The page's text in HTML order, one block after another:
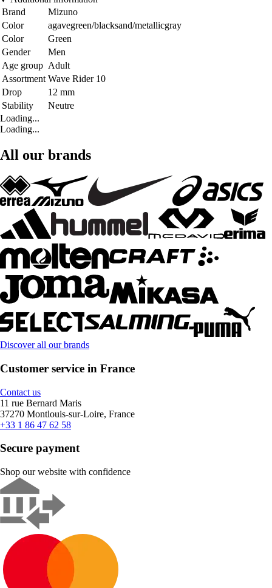
Brand
Mizuno
Color
agavegreen/blacksand/metallicgray
Color
Green
Gender
Men
Age group Adult
Assortment Wave Rider 10
Drop
12 mm
Stability
Neutre
Loading...
Loading...
All our brands
Discover all our brands
Customer service in France
Contact us
11 rue Bernard Maris
37270 Montlouis-sur-Loire, France
+33 1 86 47 62 58
Secure payment
Shop our website with confidence